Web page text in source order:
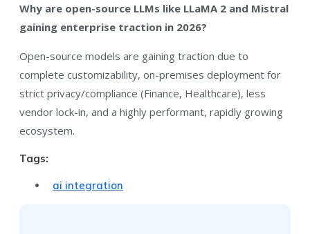
Why are open-source LLMs like LLaMA 2 and Mistral
gaining enterprise traction in 2026?
Open-source models are gaining traction due to
complete customizability, on-premises deployment for
strict privacy/compliance (Finance, Healthcare), less
vendor lock-in, and a highly performant, rapidly growing
ecosystem.
Tags:
ai integration